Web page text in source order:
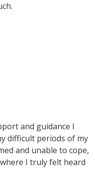
and guidance I
difficult periods of my
and unable to cope,
I truly felt heard